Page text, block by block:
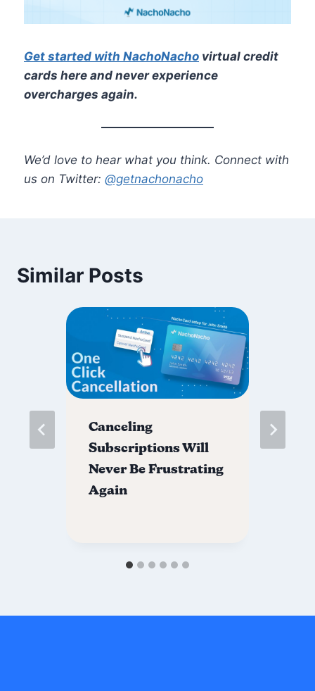
Get started with NachoNacho virtual credit
cards here and never experience
overcharges again.
We’d love to hear what you think. Connect with
us on Twitter: @getnachonacho
Similar Posts
Canceling
Subscriptions Will
Never Be Frustrating
Again